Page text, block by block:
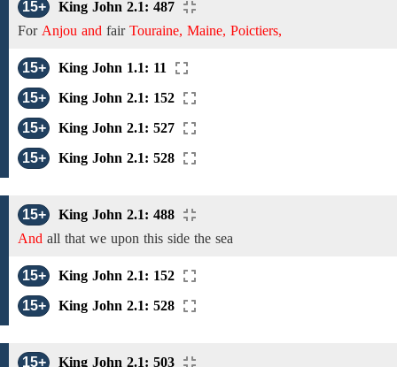
15+
King John 2.1: 487
For Anjou and fair Touraine, Maine, Poictiers,
15+
King John 1.1: 11
15+
King John 2.1: 152
15+
King John 2.1: 527
15+
King John 2.1: 528
15+
King John 2.1: 488
And all that we upon this side the sea
15+
King John 2.1: 152
15+
King John 2.1: 528
15+
King John 2.1: 503